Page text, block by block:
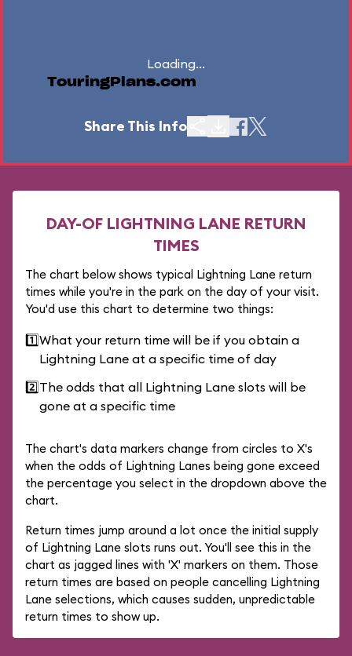
Loading...
TouringPlans.com
Share This Info
DAY-OF LIGHTNING LANE RETURN
TIMES
The chart below shows typical Lightning Lane return
times while you're in the park on the day of your visit.
You'd use this chart to determine two things:
1️⃣What your return time will be if you obtain a
Lightning Lane at a specific time of day
2️⃣The odds that all Lightning Lane slots will be
gone at a specific time
The chart's data markers change from circles to X's
when the odds of Lightning Lanes being gone exceed
the percentage you select in the dropdown above the
chart.
Return times jump around a lot once the initial supply
of Lightning Lane slots runs out. You'll see this in the
chart as jagged lines with 'X' markers on them. Those
return times are based on people cancelling Lightning
Lane selections, which causes sudden, unpredictable
return times to show up.